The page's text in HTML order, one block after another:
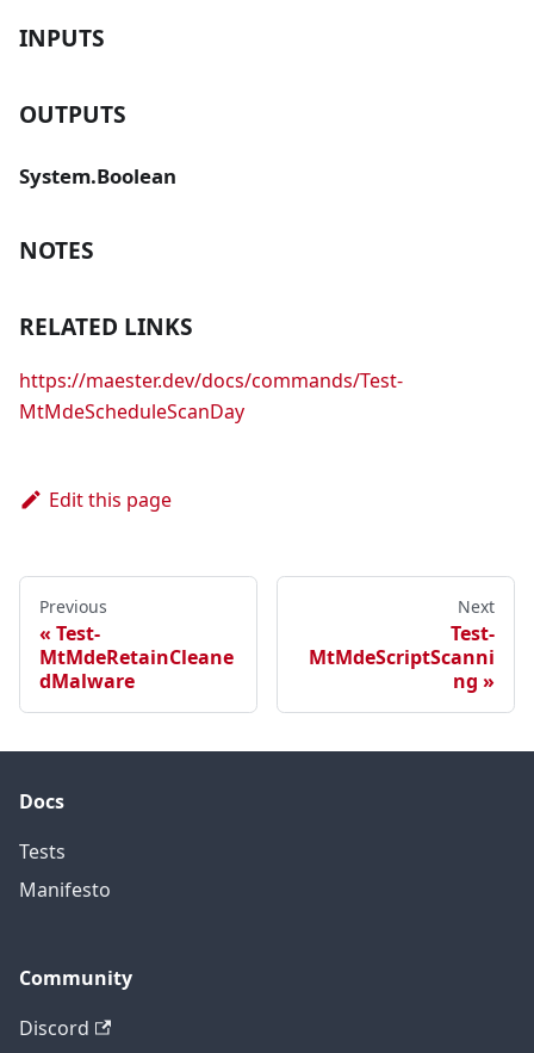
INPUTS
OUTPUTS
System.Boolean
NOTES
RELATED LINKS
https://maester.dev/docs/commands/Test-
MtMdeScheduleScanDay
Edit this page
Previous
Test-
MtMdeRetainCleane
dMalware
Next
Test-
MtMdeScriptScanni
ng
Docs
Tests
Manifesto
Community
Discord